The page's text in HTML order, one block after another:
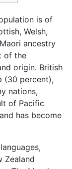
is of
Welsh,
ancestry
of the
origin. British
(30 percent),
nations,
of Pacific
has become
Zealand